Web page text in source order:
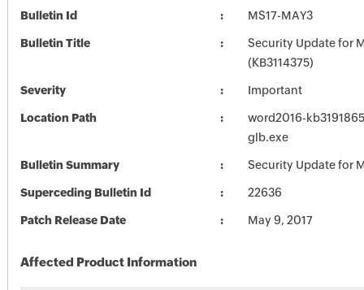
Bulletin Id MS17-MAY3
Bulletin Title
Security Update for
(KB3114375)
Severity Important
Location Path
word2016-
glb.exe
Bulletin Summary Security Update for
Superceding Bulletin Id 22636
Patch Release Date May 9, 2017
Affected Product Information